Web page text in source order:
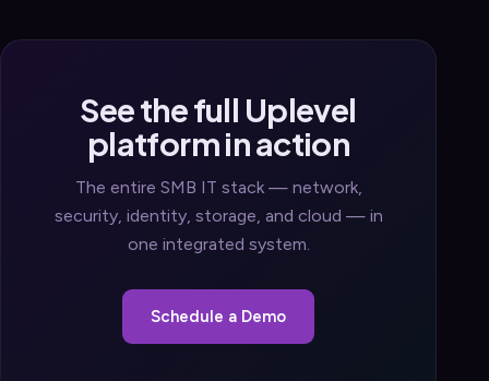
See the full Uplevel
platform in action
The entire SMB IT stack — network,
security, identity, storage, and cloud — in
one integrated system.
Schedule a Demo